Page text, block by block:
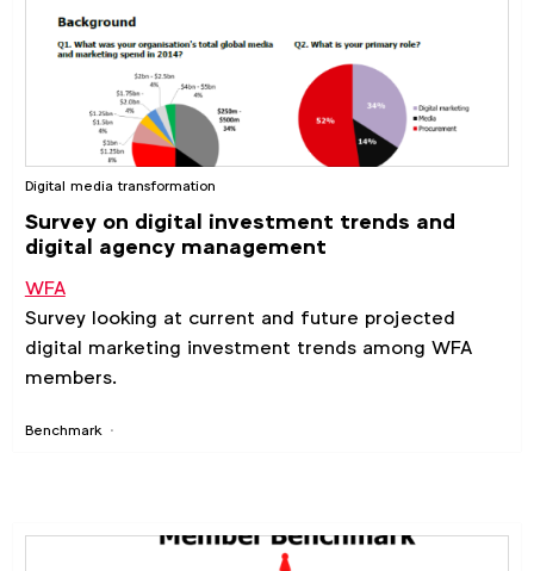
Benchmark
Digital media transformation
Survey on digital investment trends and
digital agency management
WFA
Survey looking at current and future projected
digital marketing investment trends among WFA
members.